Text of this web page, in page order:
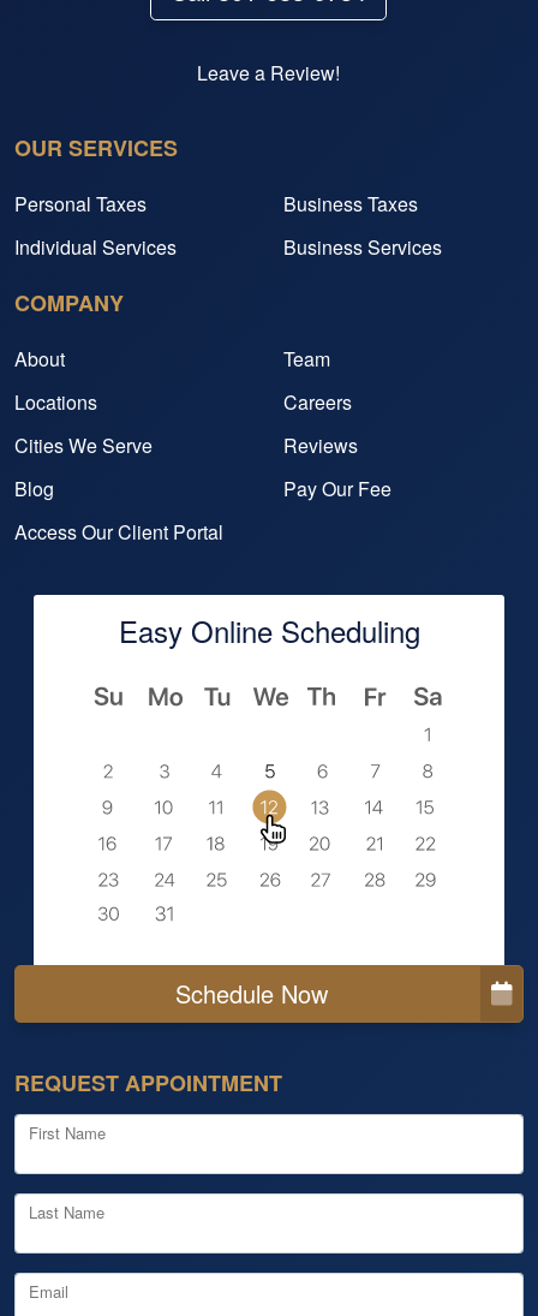
Leave a Review!
OUR SERVICES
Personal Taxes
Business Taxes
Individual Services
Business Services
COMPANY
About
Team
Locations
Careers
Cities We Serve
Reviews
Blog
Pay Our Fee
Access Our Client Portal
Easy Online Scheduling
Schedule Now
REQUEST APPOINTMENT
First Name
Last Name
Email